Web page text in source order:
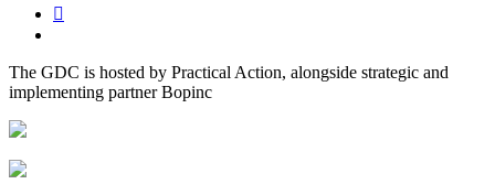
The GDC is hosted by Practical Action, alongside strategic and
implementing partner Bopinc